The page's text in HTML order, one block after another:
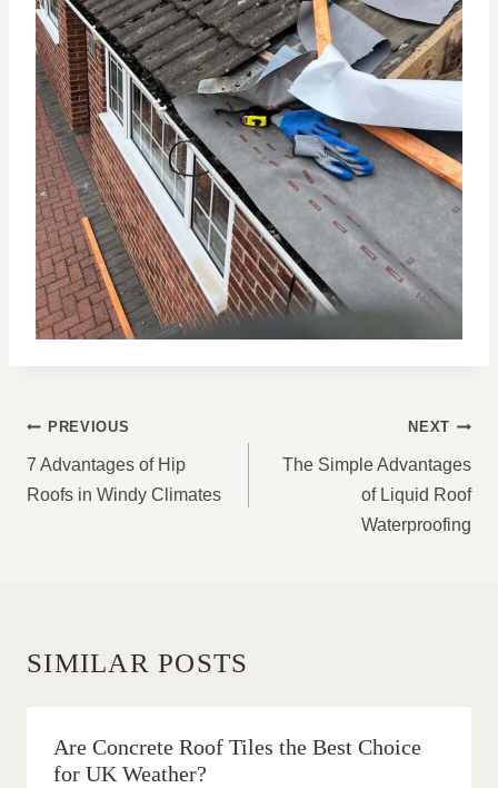
POST
NAVIGATION
PREVIOUS
7 Advantages of Hip
Roofs in Windy Climates
NEXT
The Simple Advantages
of Liquid Roof
Waterproofing
SIMILAR POSTS
Are Concrete Roof Tiles the Best Choice
for UK Weather?